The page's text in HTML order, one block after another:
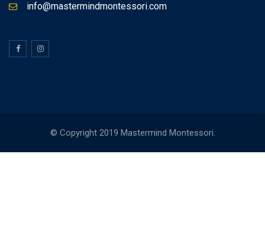
info@mastermindmontessori.com
© Copyright 2019 Mastermind Montessori.